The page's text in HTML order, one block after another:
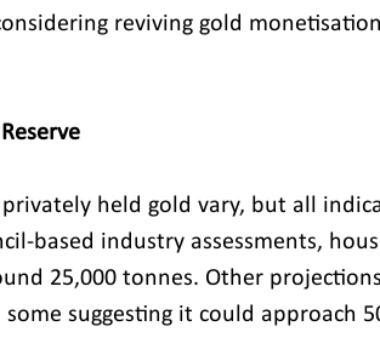
reviving gold
privately held gold vary, but all
based industry assessments,
25,000 tonnes. Other
suggesting it could approach